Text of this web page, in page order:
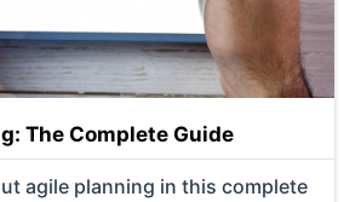
The Complete Guide
agile planning in this complete